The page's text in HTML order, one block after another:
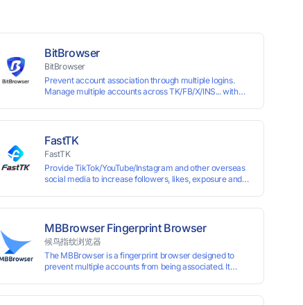
BitBrowser
BitBrowser
Prevent account association through multiple logins.
Manage multiple accounts across TK/FB/X/INS... with
FastTK
FastTK
Provide TikTok/YouTube/Instagram and other overseas
social media to increase followers, likes, exposure and
MBBrowser Fingerprint Browser
候鸟指纹浏览器
The MBBrowser is a fingerprint browser designed to
prevent multiple accounts from being associated. It